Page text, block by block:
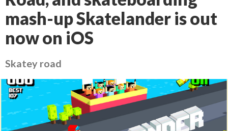
mash-up Skatelander is out
now on iOS
Skatey road